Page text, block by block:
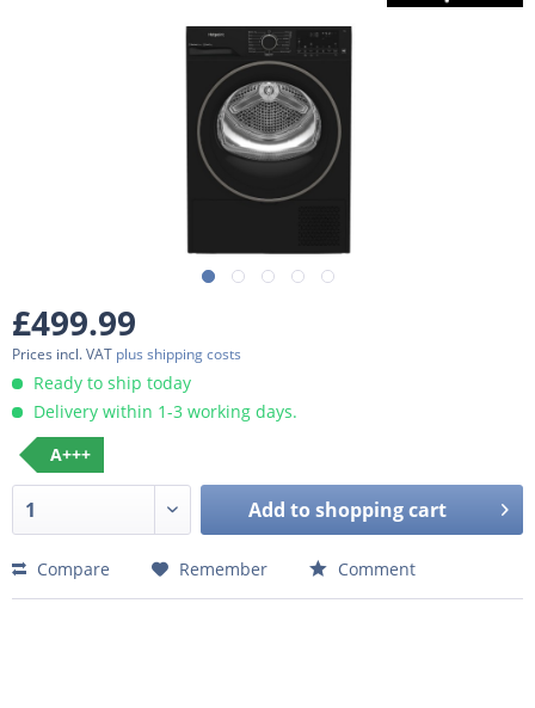
£499.99
Prices incl. VAT plus shipping costs
Ready to ship today
Delivery within 1-3 working days.
A+++
Add toshopping cart
Compare Remember Comment